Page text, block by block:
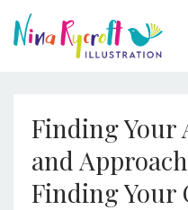
Finding Your
and
Finding Your